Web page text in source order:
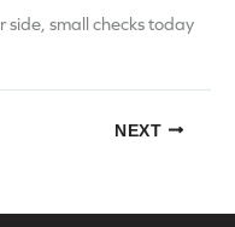
side, small checks today
NEXT